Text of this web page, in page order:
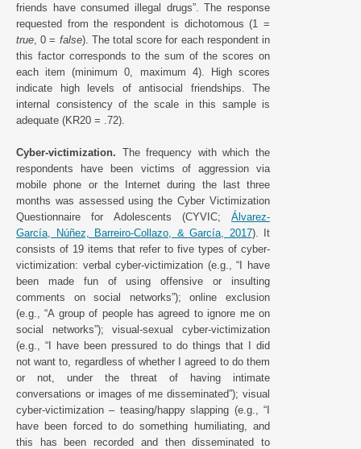
friends have consumed illegal drugs”. The response
requested from the respondent is dichotomous (1 =
true , 0 = false). The total score for each respondent in
this factor corresponds to the sum of the scores on
each item (minimum 0, maximum 4). High scores
indicate high levels of antisocial friendships. The
internal consistency of the scale in this sample is
adequate (KR20 = .72).
Cyber-victimization. The frequency with which the
respondents have been victims of aggression via
mobile phone or the Internet during the last three
months was assessed using the Cyber Victimization
Questionnaire for Adolescents (CYVIC; Álvarez-
García, Núñez, Barreiro-Collazo, & García, 2017). It
consists of 19 items that refer to five types of cyber-
victimization: verbal cyber-victimization (e.g., “I have
been made fun of using offensive or insulting
comments on social networks”); online exclusion
(e.g., “A group of people has agreed to ignore me on
social networks”); visual-sexual cyber-victimization
(e.g., “I have been pressured to do things that I did
not want to, regardless of whether I agreed to do them
or not, under the threat of having intimate
conversations or images of me disseminated”); visual
cyber-victimization – teasing/happy slapping (e.g., “I
have been forced to do something humiliating, and
this has been recorded and then disseminated to